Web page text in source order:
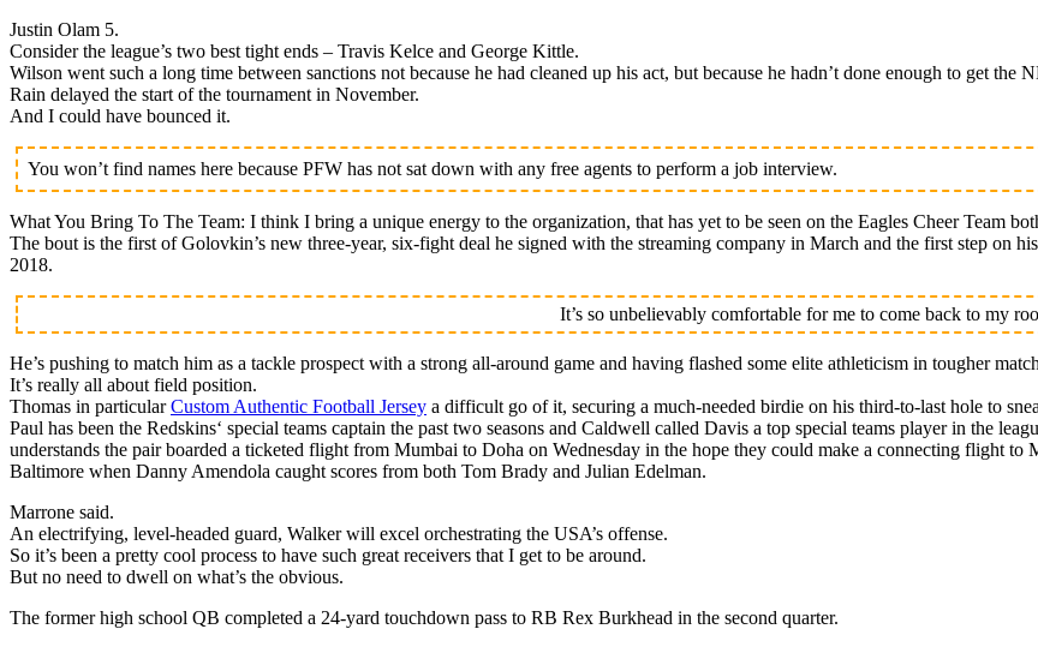
Justin Olam 5.
Consider the league’s two best tight ends – Travis Kelce and George Kittle.
Wilson went such a long time between sanctions not because he had cleaned up his act, but because he hadn’t done enough to get the
Rain delayed the start of the tournament in November.
And I could have bounced it.
You won’t find names here because PFW has not sat down with any free agents to perform a job interview.
What You Bring To The Team: I think I bring a unique energy to the organization, that has yet to be seen on the Eagles Cheer Team
The bout is the first of Golovkin’s new three-year, six-fight deal he signed with the streaming company in March and the first step on
2018.
It’s so unbelievably comfortable for me to come back to my
He’s pushing to match him as a tackle prospect with a strong all-around game and having flashed some elite athleticism in tougher
It’s really all about field position.
Thomas in particularCustom Authentic Football Jersey a difficult go of it, securing a much-needed birdie on his third-to-last hole to
Paul has been the Redskins‘ special teams captain the past two seasons and Caldwell called Davis a top special teams player in the
understands the pair boarded a ticketed flight from Mumbai to Doha on Wednesday in the hope they could make a connecting flight to
Baltimore when Danny Amendola caught scores from both Tom Brady and Julian Edelman.
Marrone said.
An electrifying, level-headed guard, Walker will excel orchestrating the USA’s offense.
So it’s been a pretty cool process to have such great receivers that I get to be around.
But no need to dwell on what’s the obvious.
The former high school QB completed a 24-yard touchdown pass to RB Rex Burkhead in the second quarter.